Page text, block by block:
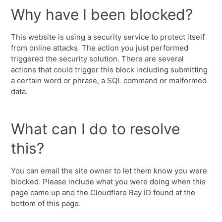
Why have I been blocked?
This website is using a security service to protect itself
from online attacks. The action you just performed
triggered the security solution. There are several
actions that could trigger this block including submitting
a certain word or phrase, a SQL command or malformed
data.
What can I do to resolve
this?
You can email the site owner to let them know you were
blocked. Please include what you were doing when this
page came up and the Cloudflare Ray ID found at the
bottom of this page.